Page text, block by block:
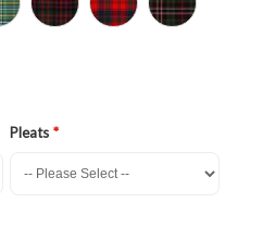
Pleats